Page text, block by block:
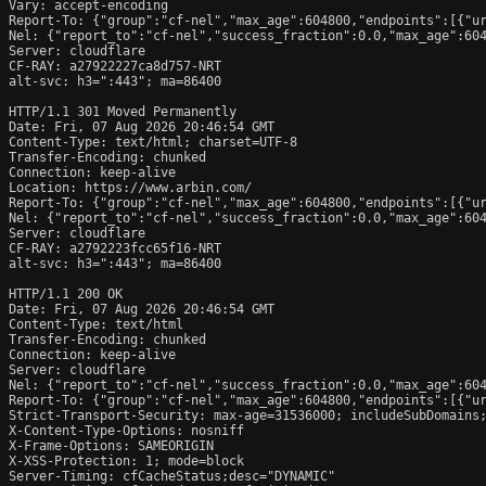
Vary: accept-encoding
Report-To: {"group":"cf-
Nel: {"report_to":"cf-
Server: cloudflare
CF-RAY: a27922227ca8d757-NRT
alt-svc: h3=":443"; ma=86400
HTTP/1.1 301 Moved Permanently
Date: Fri, 07 Aug 2026 20:46:54 GMT
Content-Type: text/html; charset=UTF-8
Transfer-Encoding: chunked
Connection: keep-alive
Location: https://www.arbin.com/
Report-To: {"group":"cf-
Nel: {"report_to":"cf-
Server: cloudflare
CF-RAY: a2792223fcc65f16-NRT
alt-svc: h3=":443"; ma=86400
HTTP/1.1 200 OK
Date: Fri, 07 Aug 2026 20:46:54 GMT
Content-Type: text/html
Transfer-Encoding: chunked
Connection: keep-alive
Server: cloudflare
Nel: {"report_to":"cf-
Report-To: {"group":"cf-
Strict-Transport-Security: max-age=31536000;
X-Content-Type-Options: nosniff
X-Frame-Options: SAMEORIGIN
X-XSS-Protection: 1; mode=block
Server-Timing: cfCacheStatus;desc="DYNAMIC"